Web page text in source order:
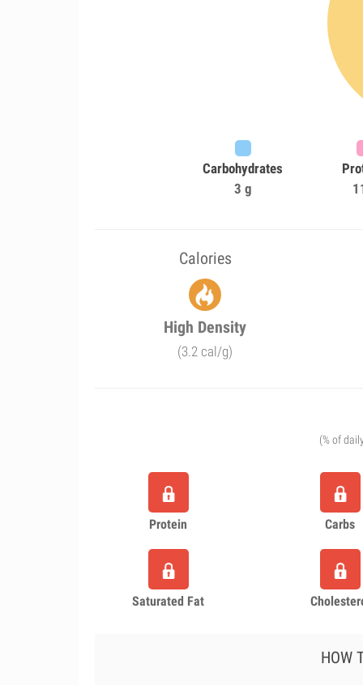
Carbohydrates
3 g
Calories
High Density
(3.2 cal/g)
(% of
Protein Carbs
Saturated Fat
HOW